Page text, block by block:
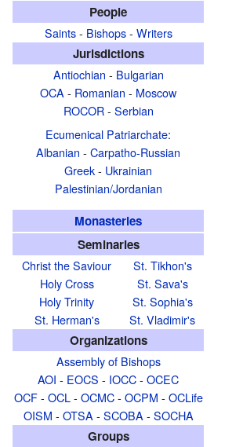
People
Saints- Bishops- Writers
Jurisdictions
Antiochian - Bulgarian
OCA - Romanian - Moscow
ROCOR- Serbian
Ecumenical Patriarchate:
Albanian - Carpatho-Russian
Greek- Ukrainian
Palestinian/Jordanian
Monasteries
Seminaries
Christ the Saviour
Holy Cross
Holy Trinity
St. Herman's
St. Tikhon's
St. Sava's
St. Sophia's
St. Vladimir's
Organizations
Assembly of Bishops
AOI - EOCS - IOCC- OCEC
OCF- OCL- OCMC- OCPM - OCLife
OISM - OTSA - SCOBA - SOCHA
Groups